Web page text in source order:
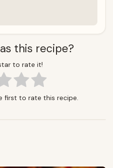
this recipe?
to rate it!
first to rate this recipe.